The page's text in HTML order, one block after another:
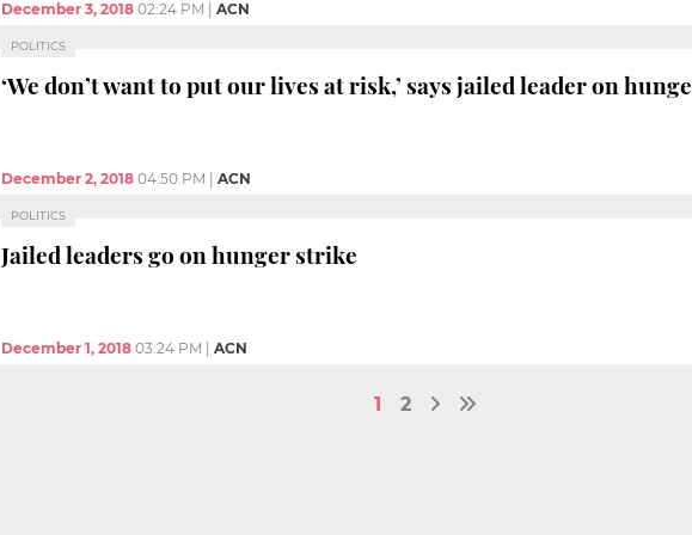
December 3, 2018 02:24 PM ACN
POLITICS
‘We don’t want to put our lives at risk,’ says jailed leader on
December 2, 2018 04:50 PM ACN
POLITICS
Jailed leaders go on hunger strike
December 1, 2018 03:24 PM ACN
1 2